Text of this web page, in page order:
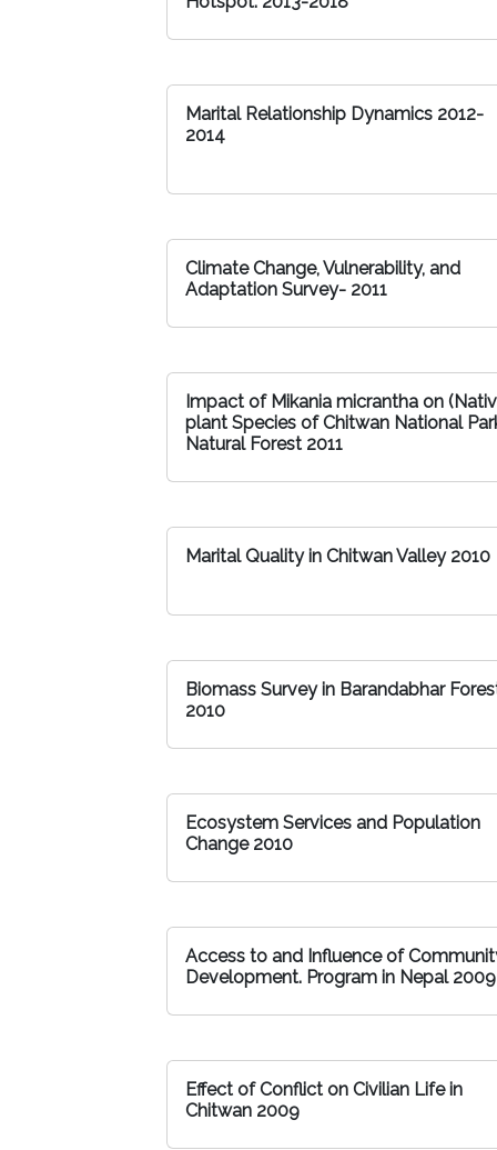
Marital Relationship Dynamics 2012-
2014
Climate Change, Vulnerability, and
Adaptation Survey- 2011
Impact of Mikania micrantha on
plant Species of Chitwan National
Natural Forest 2011
Marital Quality in Chitwan Valley 2010
Biomass Survey in Barandabhar
2010
Ecosystem Services and Population
Change 2010
Access to and Influence of
Development. Program in Nepal 2009
Effect of Conflict on Civilian Life in
Chitwan 2009